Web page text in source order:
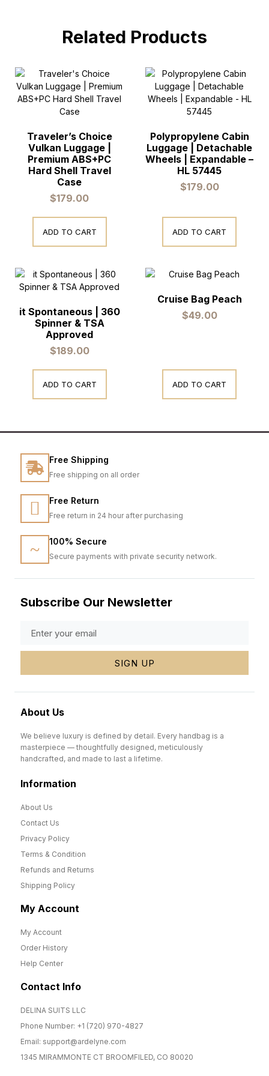
Related Products
Traveler’s Choice
Vulkan Luggage |
Premium ABS+PC
Hard Shell Travel
Case
$179.00
ADD TO CART
Polypropylene Cabin
Luggage | Detachable
Wheels | Expandable –
HL 57445
$179.00
ADD TO CART
it Spontaneous | 360
Spinner & TSA
Approved
$189.00
ADD TO CART
Cruise Bag Peach
$49.00
ADD TO CART
Free Shipping
Free shipping on all order
Free Return
Free return in 24 hour after purchasing
100% Secure
Secure payments with private security network.
Subscribe Our Newsletter
SIGN UP
About Us
We believe luxury is defined by detail. Every handbag is a
masterpiece — thoughtfully designed, meticulously
handcrafted, and made to last a lifetime.
Information
About Us
Contact Us
Privacy Policy
Terms & Condition
Refunds and Returns
Shipping Policy
My Account
My Account
Order History
Help Center
Contact Info
DELINA SUITS LLC
Phone Number: +1 (720) 970-4827
Email: support@ardelyne.com
1345 MIRAMMONTE CT BROOMFILED, CO 80020